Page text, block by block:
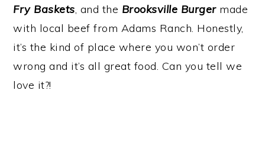
Fry Baskets, and the Brooksville Burgermade
with local beef from Adams Ranch. Honestly,
it’s the kind of place where you won’t order
wrong and it’s all great food. Can you tell we
love it?!